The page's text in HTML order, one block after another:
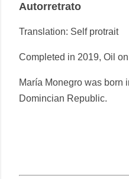
Autorretrato
Translation: Self protrait
Completed in 2019, Oil
María Monegro was born
Domincian Republic.